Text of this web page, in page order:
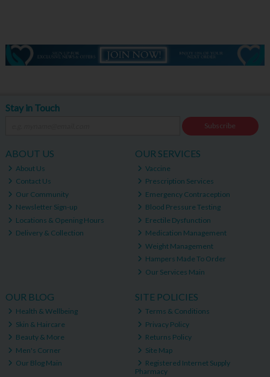
Stay in Touch
Subscribe
ABOUT US
About Us
Contact Us
Our Community
Newsletter Sign-up
Locations & Opening Hours
Delivery & Collection
OUR SERVICES
Vaccine
Prescription Services
Emergency Contraception
Blood Pressure Testing
Erectile Dysfunction
Medication Management
Weight Management
Hampers Made To Order
Our Services Main
OUR BLOG
Health & Wellbeing
Skin & Haircare
Beauty & More
Men's Corner
Our Blog Main
SITE POLICIES
Terms & Conditions
Privacy Policy
Returns Policy
Site Map
Registered Internet Supply
Pharmacy